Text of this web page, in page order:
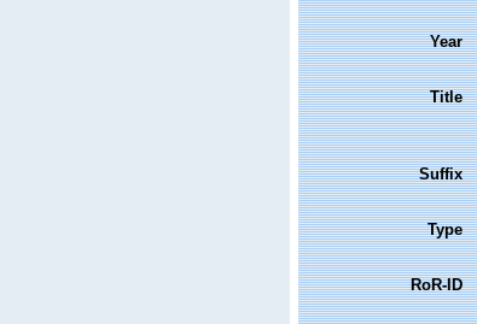
Year
Title
Suffix
Type
RoR-ID